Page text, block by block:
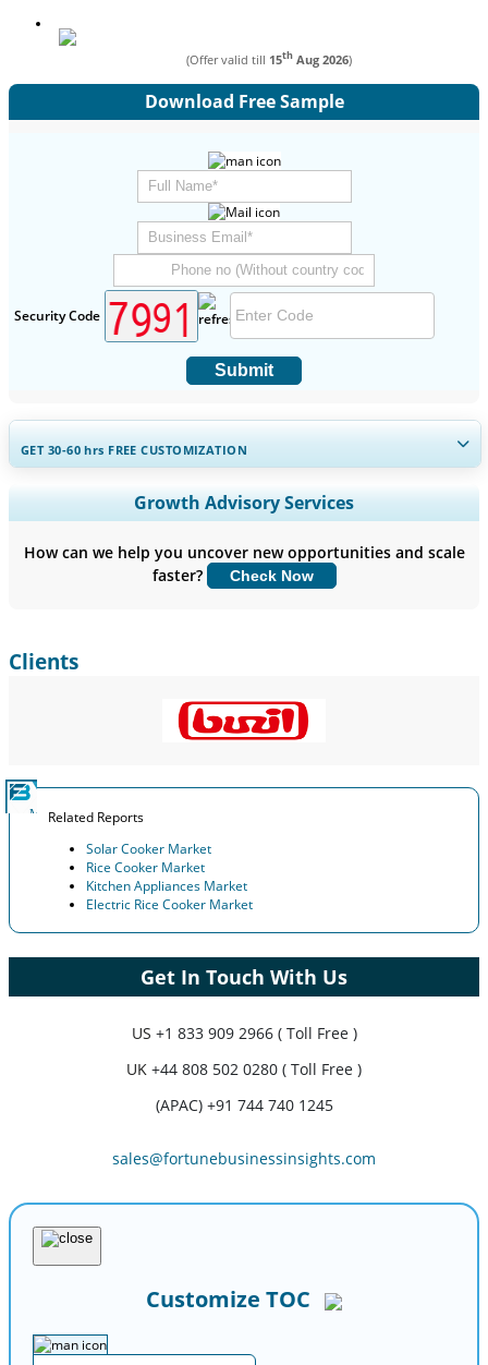
(Offer valid till 15th Aug 2026)
Download Free Sample
Security Code
Submit
GET 30-60hrs FREE CUSTOMIZATION
Expand Regional and Country Coverage, Segments Analysis,
Company Profiles, Competitive Benchmarking, and End-user
Customize Now
Growth Advisory Services
How can we help you uncover new opportunities and scale
faster?
Check Now
Clients
Related Reports
Solar Cooker Market
Rice Cooker Market
Kitchen Appliances Market
Electric Rice Cooker Market
Get In Touch With Us
US +1 833 909 2966 ( Toll Free )
UK +44 808 502 0280 ( Toll Free )
(APAC) +91 744 740 1245
sales@fortunebusinessinsights.com
Customize TOC